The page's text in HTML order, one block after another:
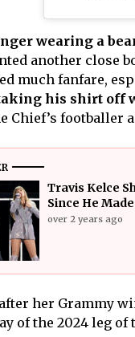
wearing a
another close
much fanfare,
his shirt off
Chief’s footballer
Travis Kelce
Since He
over 2 years ago
her Grammy
of the 2024 leg of